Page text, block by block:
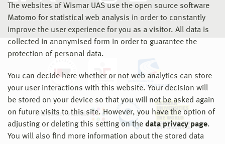
The websites of Wismar UAS use the open source software
Matomo for statistical web analysis in order to constantly
improve the user experience for you as a visitor. All data is
collected in anonymised form in order to guarantee the
protection of personal data.
You can decide here whether or not web analytics can store
your user interactions with this website. Your decision will
be stored on your device so that you will not be asked again
on future visits to this site. However, you have the option of
adjusting or deleting this setting on the data privacy page.
You will also find more information about the stored data